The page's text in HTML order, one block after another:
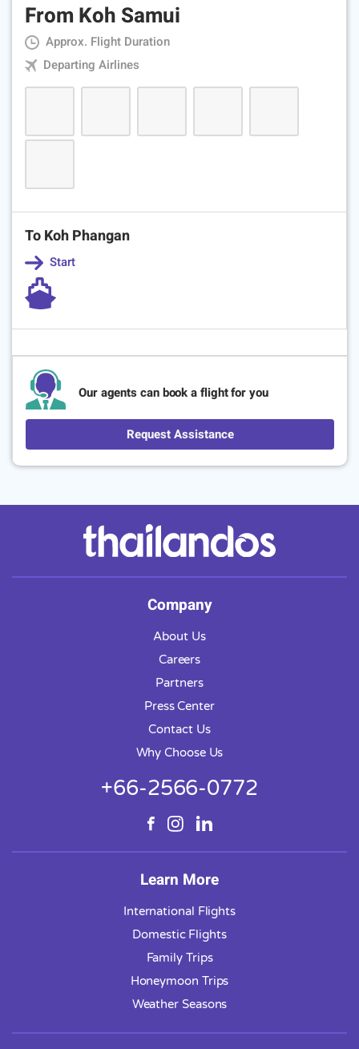
From Koh Samui
Departing Airlines
Approx. Flight Duration
To Koh Phangan
Start
Our agents can book a flight for you
Request Assistance
Company
About Us
Careers
Partners
Press Center
Contact Us
Why Choose Us
+66-2566-0772
Learn More
International Flights
Domestic Flights
Family Trips
Honeymoon Trips
Weather Seasons